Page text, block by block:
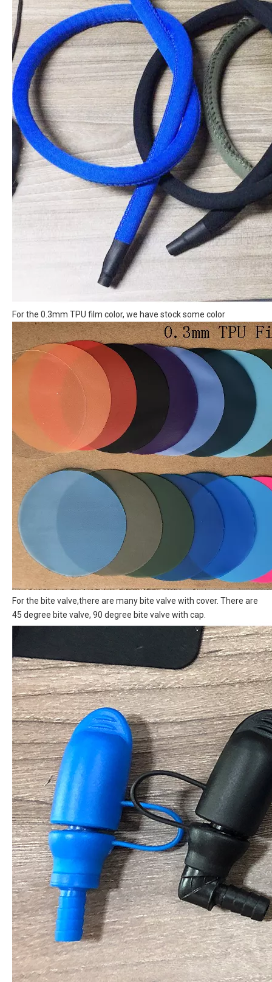
For the 0.3mm TPU film color, we have stock some color
For the bite valve,there are many bite valve with cover. There are
45 degree bite valve, 90 degree bite valve with cap.